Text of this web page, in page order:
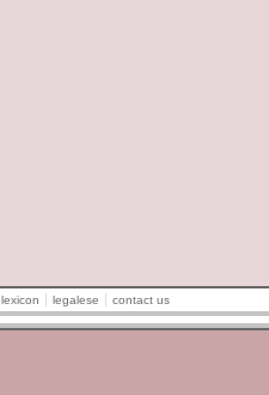
lexicon legalese contact us